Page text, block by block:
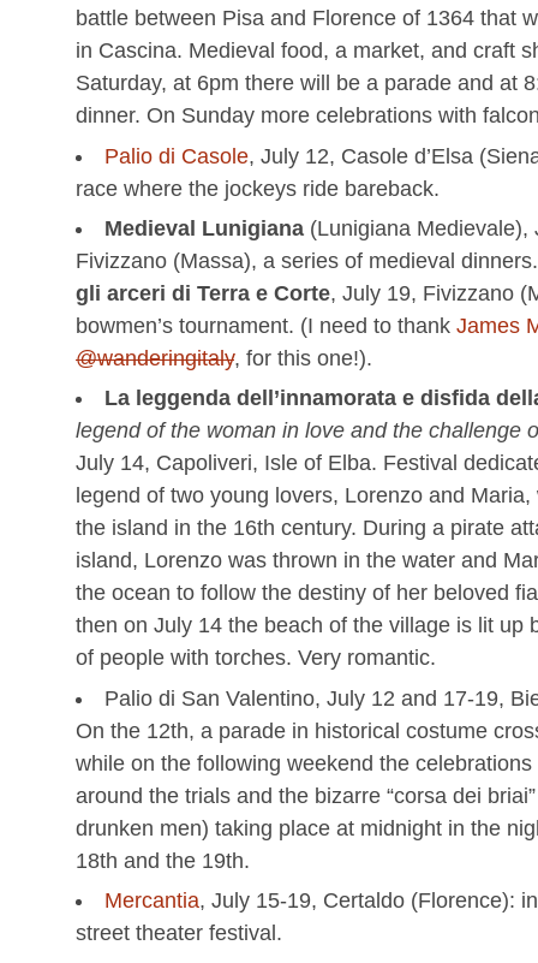
battle between Pisa and Florence of 1364 that
in Cascina. Medieval food, a market, and craft
Saturday, at 6pm there will be a parade and at
dinner. On Sunday more celebrations with
Palio di Casole, July 12, Casole d’Elsa
race where the jockeys ride bareback.
Medieval Lunigiana (Lunigiana Medievale),
Fivizzano (Massa), a series of medieval
gli arceri di Terra e Corte, July 19, Fivizzano
bowmen’s tournament. (I need to thank James
@wanderingitaly, for this one!).
La leggenda dell’innamorata e disfida
legend of the woman in love and the challenge
July 14, Capoliveri, Isle of Elba. Festival
legend of two young lovers, Lorenzo and
the island in the 16th century. During a pirate
island, Lorenzo was thrown in the water and
the ocean to follow the destiny of her beloved
then on July 14 the beach of the village is lit up
of people with torches. Very romantic.
Palio di San Valentino, July 12 and 17-19,
On the 12th, a parade in historical costume
while on the following weekend the celebrations
around the trials and the bizarre “corsa dei
drunken men) taking place at midnight in the
18th and the 19th.
Mercantia, July 15-19, Certaldo (Florence):
street theater festival.